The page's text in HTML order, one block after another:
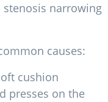
narrowing
causes:
cushion
presses on the